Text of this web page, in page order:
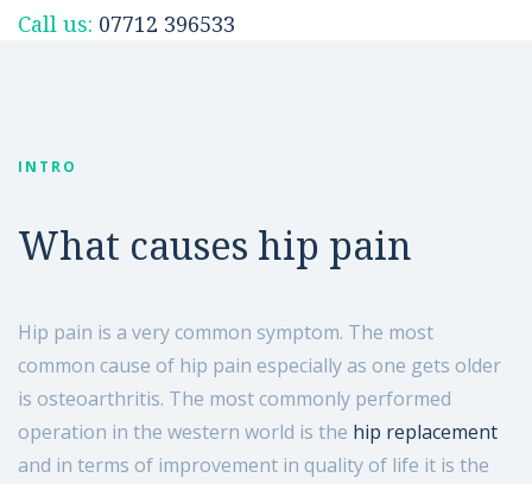
Hip Replacement
Contact
Send us a message
Call us: 07712 396533
INTRO
What causes hip pain
Hip pain is a very common symptom. The most
common cause of hip pain especially as one gets older
is osteoarthritis. The most commonly performed
operation in the western world is the hip replacement
and in terms of improvement in quality of life it is the